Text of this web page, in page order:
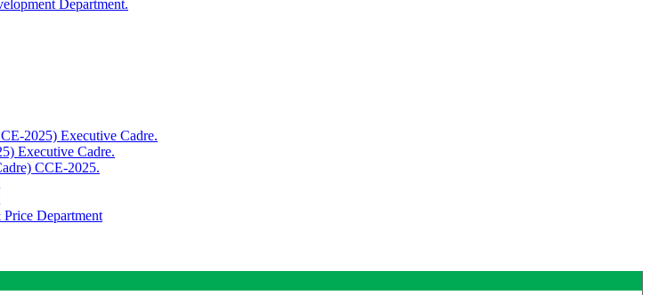
Department.
2025) Executive Cadre.
Executive Cadre.
CCE-2025.
Department